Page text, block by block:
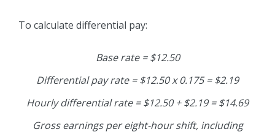
To calculate differential pay:
Base rate = $12.50
Differential pay rate = $12.50 x 0.175 = $2.19
Hourly differential rate = $12.50 + $2.19 = $14.69
Gross earnings per eight-hour shift, including